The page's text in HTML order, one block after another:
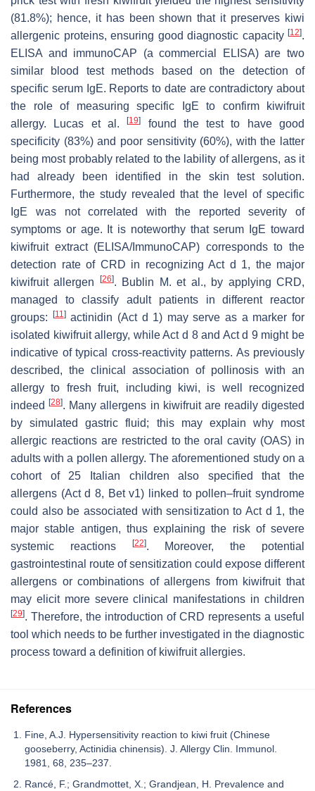
(81.8%); hence, it has been shown that it preserves kiwi
allergenic proteins, ensuring good diagnostic capacity [12].
ELISA and immunoCAP (a commercial ELISA) are two
similar blood test methods based on the detection of
specific serum IgE. Reports to date are contradictory about
the role of measuring specific IgE to confirm
kiwifruit
allergy. Lucas et al.[19]
found the test to have good
specificity (83%) and poor sensitivity (60%), with the latter
being most probably related to the lability of allergens, as it
had already been identified in the skin test solution.
Furthermore, the study revealed that the level of specific
IgE was not correlated with the reported severity of
symptoms or age. It is noteworthy that serum IgE toward
kiwifruitextract (ELISA/ImmunoCAP) corresponds to the
detection rate of CRD in recognizing Act d 1, the major
kiwifruitallergen [26]. Bublin M. et al., by applying CRD,
managed to classify adult patients in different reactor
groups:
[11]actinidin (Act d 1) may serve as a marker for
isolated kiwifruitallergy, while Act d 8 and Act d 9 might be
indicative of typical cross-reactivity patterns. As previously
described, the clinical association of pollinosis with an
allergy to fresh fruit, including kiwi, is well recognized
indeed[28]. Many allergens in kiwifruitare readily digested
by simulated gastric fluid; this may explain why most
allergic reactions are restricted to the oral cavity (OAS) in
adults with a pollen allergy. The aforementioned study on a
cohort of 25 Italian children also specified that the
allergens (Act d 8, Bet v1) linked to pollen–fruit syndrome
could also be associated with sensitization to Act d 1, the
major stable antigen, thus explaining the risk of severe
systemic reactions
[22]. Moreover, the potential
gastrointestinal route of sensitization could expose different
allergens or combinations of allergens from kiwifruitthat
may elicit more severe clinical manifestations in children
[29]. Therefore, the introduction of CRD represents a useful
tool which needs to be further investigated in the diagnostic
process toward a definition of kiwifruitallergies.
References
Fine, A.J. Hypersensitivity reaction to kiwi fruit (Chinese
gooseberry, Actinidia chinensis). J. Allergy Clin. Immunol.
1981, 68, 235–237.
Rancé, F.; Grandmottet, X.; Grandjean, H. Prevalence and